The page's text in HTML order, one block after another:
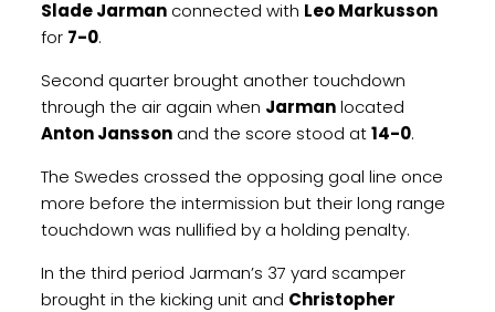
Slade Jarmanconnected with Leo Markusson
for 7-0.
Second quarter brought another touchdown
through the air again when Jarmanlocated
Anton Janssonand the score stood at14-0.
The Swedes crossed the opposing goal line once
more before the intermission but their long range
touchdown was nullified by a holding penalty.
In the third period Jarman’s 37 yard scamper
brought in the kicking unit and Christopher